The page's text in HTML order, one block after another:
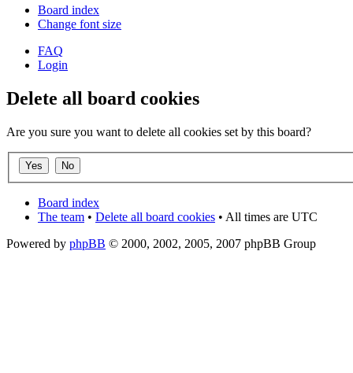
Board index
Change font size
FAQ
Login
Delete all board cookies
Are you sure you want to delete all cookies set by this board?
Board index
The team • Delete all board cookies • All times are UTC
Powered by phpBB © 2000, 2002, 2005, 2007 phpBB Group